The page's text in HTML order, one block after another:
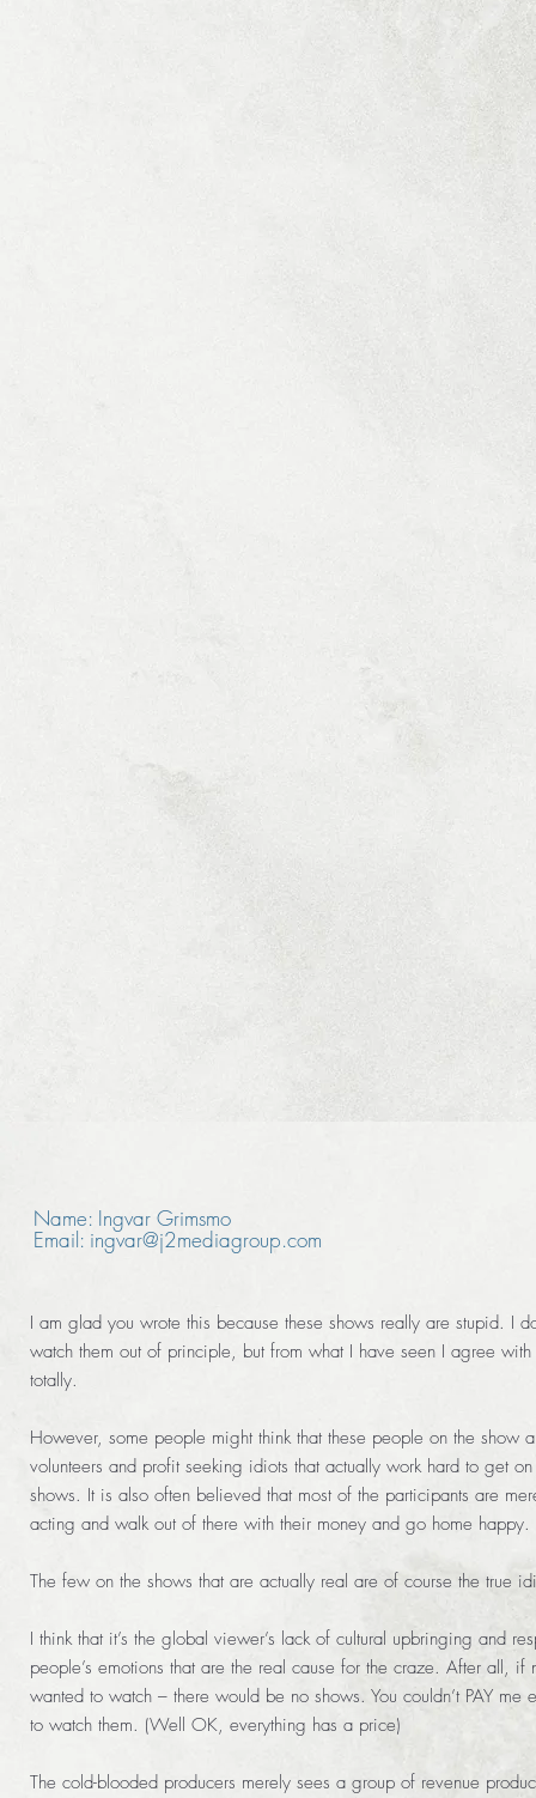
Name: Ingvar Grimsmo
Email: ingvar@j2mediagroup.com
I am glad you wrote this because these shows really are stupid. I
watch them out of principle, but from what I have seen I agree with
totally.
However, some people might think that these people on the show
volunteers and profit seeking idiots that actually work hard to get
shows. It is also often believed that most of the participants are
acting and walk out of there with their money and go home happy.
The few on the shows that are actually real are of course the true
I think that it’s the global viewer’s lack of cultural upbringing and
people’s emotions that are the real cause for the craze. After all, if
wanted to watch – there would be no shows. You couldn’t PAY me
to watch them. (Well OK, everything has a price)
The cold-blooded producers merely sees a group of revenue